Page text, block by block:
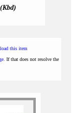
this item
. If that does not resolve the